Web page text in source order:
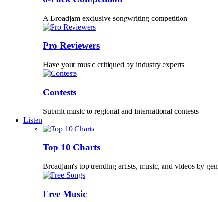
A Broadjam exclusive songwriting competition
Pro Reviewers
Have your music critiqued by industry experts
Contests
Submit music to regional and international contests
Listen
Top 10 Charts
Broadjam's top trending artists, music, and videos by
Free Music